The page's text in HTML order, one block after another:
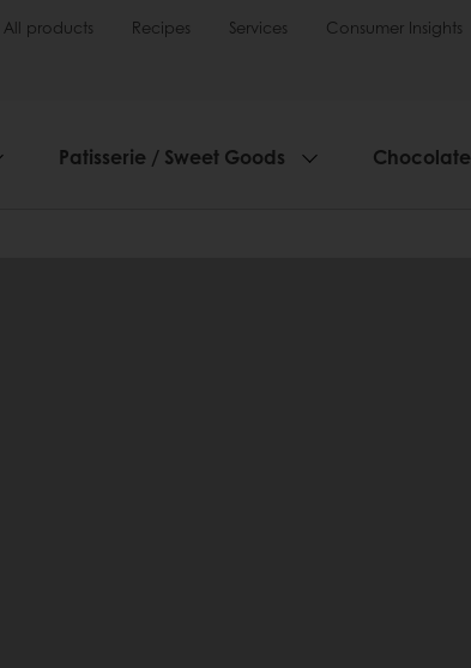
All products Recipes Services Consumer Insights
Patisserie / Sweet Goods Chocolate